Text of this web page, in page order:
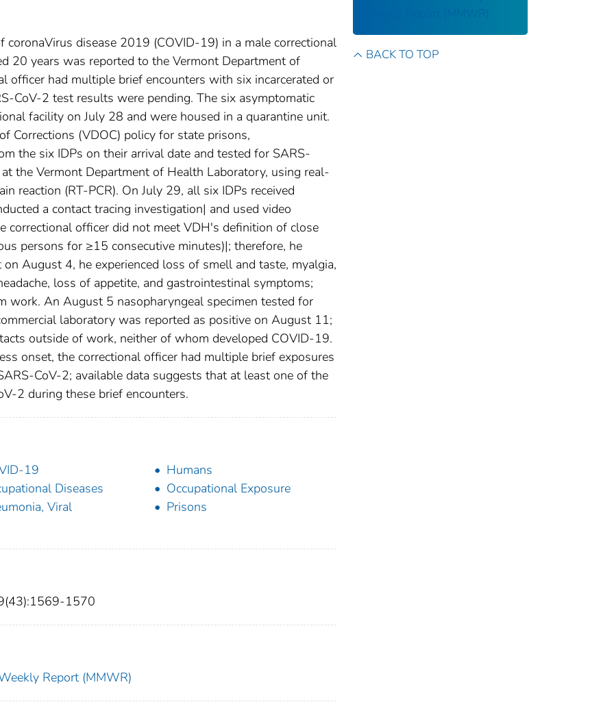
disease 2019 (COVID-19) in a male correctional
20 years was reported to the Vermont Department of
officer had multiple brief encounters with six incarcerated or
CoV-2 test results were pending. The six asymptomatic
facility on July 28 and were housed in a quarantine unit.
Corrections (VDOC) policy for state prisons,
the six IDPs on their arrival date and tested for SARS-
the Vermont Department of Health Laboratory, using real-
reaction (RT-PCR). On July 29, all six IDPs received
a contact tracing investigation| and used video
correctional officer did not meet VDH's definition of close
persons for ≥15 consecutive minutes)|; therefore, he
August 4, he experienced loss of smell and taste, myalgia,
loss of appetite, and gastrointestinal symptoms;
work. An August 5 nasopharyngeal specimen tested for
laboratory was reported as positive on August 11;
outside of work, neither of whom developed COVID-19.
onset, the correctional officer had multiple brief exposures
CoV-2; available data suggests that at least one of the
2 during these brief encounters.
19
Humans
Diseases
Occupational Exposure
Viral
Prisons
1570
Report (MMWR)
Weekly Report (MMWR)
BACK TO TOP